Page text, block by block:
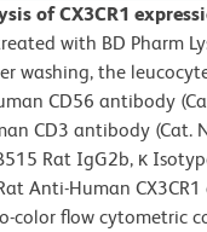
of CX3CR1
with BD Pharm
washing, the
CD56 antibody
CD3 antibody (Cat.
Rat IgG2b, κ
Anti-Human
color flow cytometric